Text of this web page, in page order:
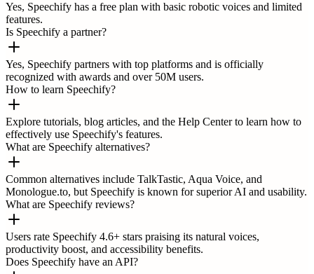
Yes, Speechify has a free plan with basic robotic voices and limited
features.
Is Speechify a partner?
Yes, Speechify partners with top platforms and is officially
recognized with awards and over 50M users.
How to learn Speechify?
Explore tutorials, blog articles, and the Help Center to learn how to
effectively use Speechify's features.
What are Speechify alternatives?
Common alternatives include TalkTastic, Aqua Voice, and
Monologue.to, but Speechify is known for superior AI and usability.
What are Speechify reviews?
Users rate Speechify 4.6+ stars praising its natural voices,
productivity boost, and accessibility benefits.
Does Speechify have an API?